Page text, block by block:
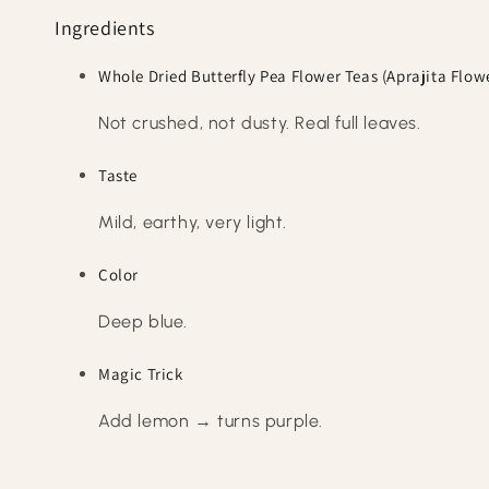
Ingredients
Whole Dried Butterfly Pea Flower Teas (Aprajita
Not crushed, not dusty. Real full leaves.
Taste
Mild, earthy, very light.
Color
Deep blue.
Magic Trick
Add lemon → turns purple.